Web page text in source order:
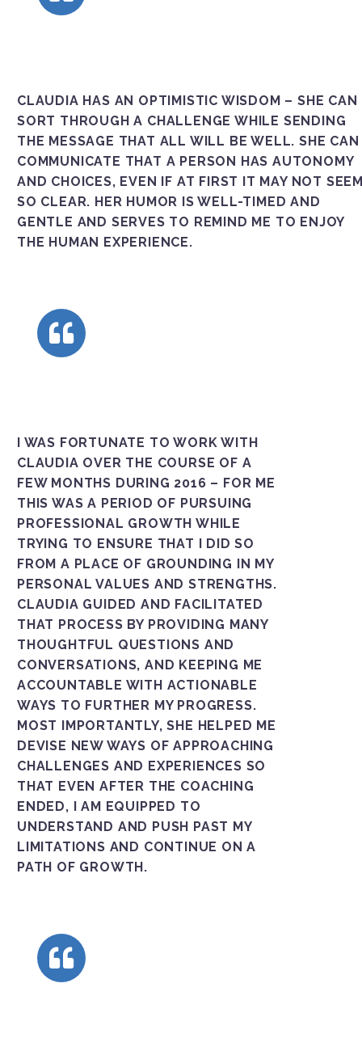
CLAUDIA HAS AN OPTIMISTIC WISDOM – SHE CAN
SORT THROUGH A CHALLENGE WHILE SENDING
THE MESSAGE THAT ALL WILL BE WELL. SHE CAN
COMMUNICATE THAT A PERSON HAS AUTONOMY
AND CHOICES, EVEN IF AT FIRST IT MAY NOT
SO CLEAR. HER HUMOR IS WELL-TIMED AND
GENTLE AND SERVES TO REMIND ME TO ENJOY
THE HUMAN EXPERIENCE.
I WAS FORTUNATE TO WORK WITH
CLAUDIA OVER THE COURSE OF A
FEW MONTHS DURING 2016 – FOR ME
THIS WAS A PERIOD OF PURSUING
PROFESSIONAL GROWTH WHILE
TRYING TO ENSURE THAT I DID SO
FROM A PLACE OF GROUNDING IN MY
PERSONAL VALUES AND STRENGTHS.
CLAUDIA GUIDED AND FACILITATED
THAT PROCESS BY PROVIDING MANY
THOUGHTFUL QUESTIONS AND
CONVERSATIONS, AND KEEPING ME
ACCOUNTABLE WITH ACTIONABLE
WAYS TO FURTHER MY PROGRESS.
MOST IMPORTANTLY, SHE HELPED ME
DEVISE NEW WAYS OF APPROACHING
CHALLENGES AND EXPERIENCES SO
THAT EVEN AFTER THE COACHING
ENDED, I AM EQUIPPED TO
UNDERSTAND AND PUSH PAST MY
LIMITATIONS AND CONTINUE ON A
PATH OF GROWTH.